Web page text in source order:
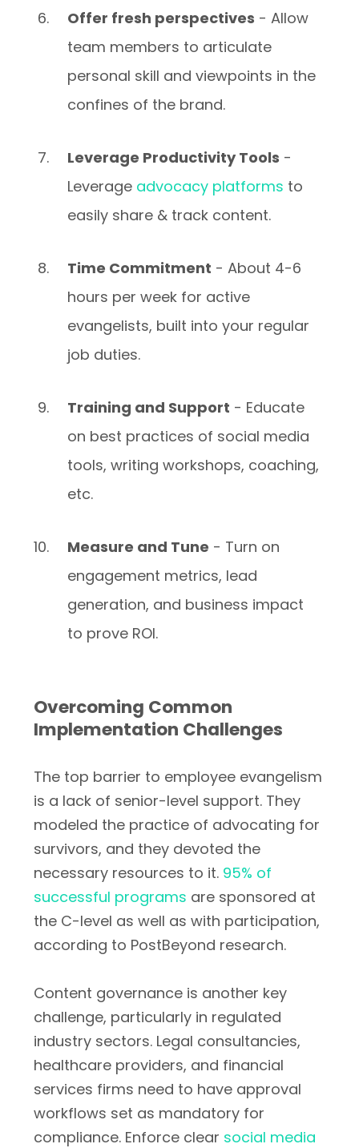
Offer fresh perspectives - Allow
team members to articulate
personal skill and viewpoints in the
confines of the brand.
Leverage Productivity Tools -
Leverage advocacy platforms to
easily share & track content.
Time Commitment - About 4-6
hours per week for active
evangelists, built into your regular
job duties.
Training and Support - Educate
on best practices of social media
tools, writing workshops, coaching,
etc.
Measure and Tune - Turn on
engagement metrics, lead
generation, and business impact
to prove ROI.
Overcoming Common
Implementation Challenges
The top barrier to employee evangelism
is a lack of senior-level support. They
modeled the practice of advocating for
survivors, and they devoted the
necessary resources to it. 95% of
successful programs are sponsored at
the C-level as well as with participation,
according to PostBeyond research.
Content governance is another key
challenge, particularly in regulated
industry sectors. Legal consultancies,
healthcare providers, and financial
services firms need to have approval
workflows set as mandatory for
compliance. Enforce clear social media